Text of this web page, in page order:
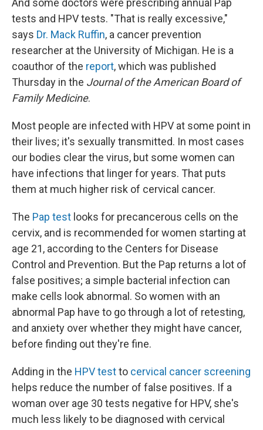
And some doctors were prescribing annual Pap
tests and HPV tests. "That is really excessive,"
says Dr. Mack Ruffin, a cancer prevention
researcher at the University of Michigan. He is a
coauthor of the report, which was published
Thursday in the Journal of the American Board of
Family Medicine.
Most people are infected with HPV at some point in
their lives; it's sexually transmitted. In most cases
our bodies clear the virus, but some women can
have infections that linger for years. That puts
them at much higher risk of cervical cancer.
The Pap test looks for precancerous cells on the
cervix, and is recommended for women starting at
age 21, according to the Centers for Disease
Control and Prevention. But the Pap returns a lot of
false positives; a simple bacterial infection can
make cells look abnormal. So women with an
abnormal Pap have to go through a lot of retesting,
and anxiety over whether they might have cancer,
before finding out they're fine.
Adding in the HPV testto cervical cancer screening
helps reduce the number of false positives. If a
woman over age 30 tests negative for HPV, she's
much less likely to be diagnosed with cervical